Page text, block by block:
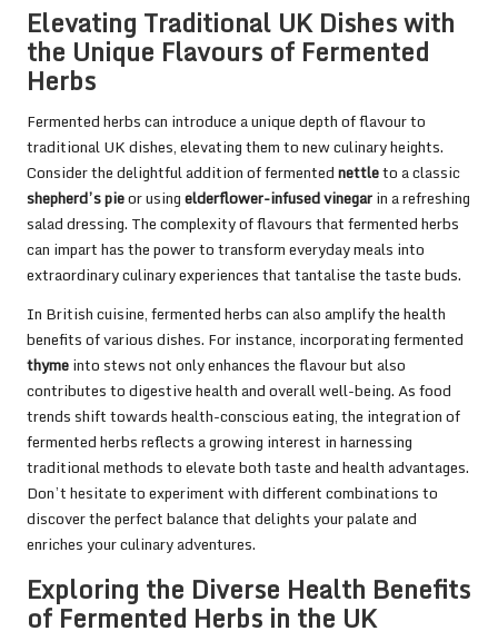
Elevating Traditional UK Dishes with
the Unique Flavours of Fermented
Herbs
Fermented herbs can introduce a unique depth of flavour to
traditional UK dishes, elevating them to new culinary heights.
Consider the delightful addition of fermentednettleto a classic
shepherd’s pieor usingelderflower-infused vinegarin a refreshing
salad dressing. The complexity of flavours that fermented herbs
can impart has the power to transform everyday meals into
extraordinary culinary experiences that tantalise the taste buds.
In British cuisine, fermented herbs can also amplify the health
benefits of various dishes. For instance, incorporating fermented
thymeinto stews not only enhances the flavour but also
contributes to digestive health and overall well-being. As food
trends shift towards health-conscious eating, the integration of
fermented herbs reflects a growing interest in harnessing
traditional methods to elevate both taste and health advantages.
Don’t hesitate to experiment with different combinations to
discover the perfect balance that delights your palate and
enriches your culinary adventures.
Exploring the Diverse Health Benefits
of Fermented Herbs in the UK